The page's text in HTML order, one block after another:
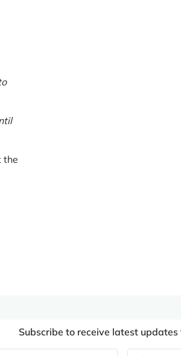
the
Subscribe to receive latest updates